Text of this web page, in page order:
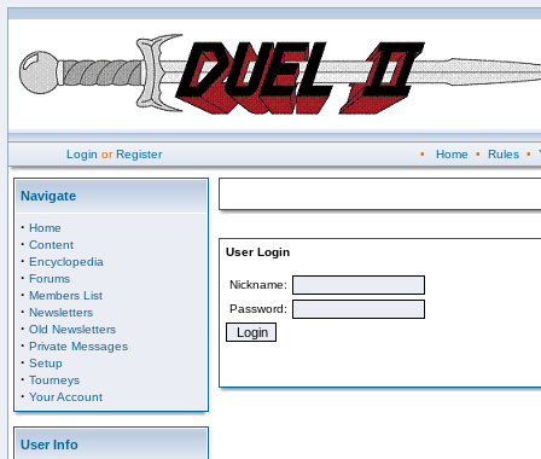
Login orRegister • Home • Rules•
Navigate
· Home
· Content
· Encyclopedia
· Forums
· Members List
· Newsletters
· Old Newsletters
· Private Messages
· Setup
· Tourneys
· Your Account
User Info
User Login
Nickname:
Password: